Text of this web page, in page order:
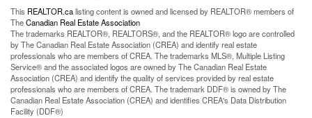
This REALTOR.calisting content is owned and licensed by REALTOR® members of
TheCanadian Real Estate Association
The trademarks REALTOR®, REALTORS®, and the REALTOR® logo are controlled
by The Canadian Real Estate Association (CREA) and identify real estate
professionals who are members of CREA. The trademarks MLS®, Multiple Listing
Service® and the associated logos are owned by The Canadian Real Estate
Association (CREA) and identify the quality of services provided by real estate
professionals who are members of CREA. The trademark DDF® is owned by The
Canadian Real Estate Association (CREA) and identifies CREA's Data Distribution
Facility (DDF®)